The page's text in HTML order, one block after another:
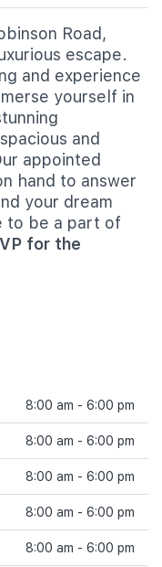
Road,
escape.
and experience
yourself in
and
appointed
hand to answer
your dream
to be a part of
for the
8:00 am - 6:00 pm
8:00 am - 6:00 pm
8:00 am - 6:00 pm
8:00 am - 6:00 pm
8:00 am - 6:00 pm